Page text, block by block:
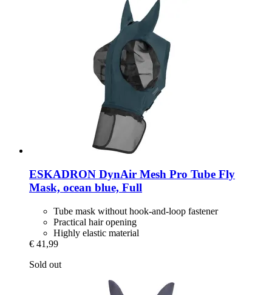
ESKADRON DynAir Mesh Pro Tube Fly
Mask, ocean blue, Full
Tube mask without hook-and-loop fastener
Practical hair opening
Highly elastic material
€ 41,99
Sold out